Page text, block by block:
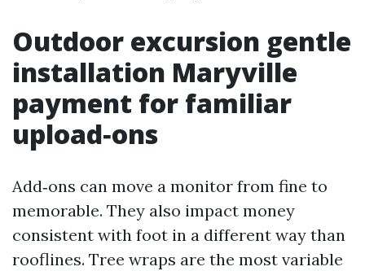
Outdoor excursion gentle
installation Maryville
payment for familiar
upload‑ons
Add‑ons can move a monitor from fine to
memorable. They also impact money
consistent with foot in a different way than
rooflines. Tree wraps are the most variable